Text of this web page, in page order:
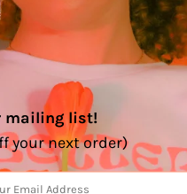
Sealed with varnish
Hand painted with A
Die cut and hand
PLEASE NOTE: This is a
with care! The paint
careful.The colors
mailing list!
your next order)